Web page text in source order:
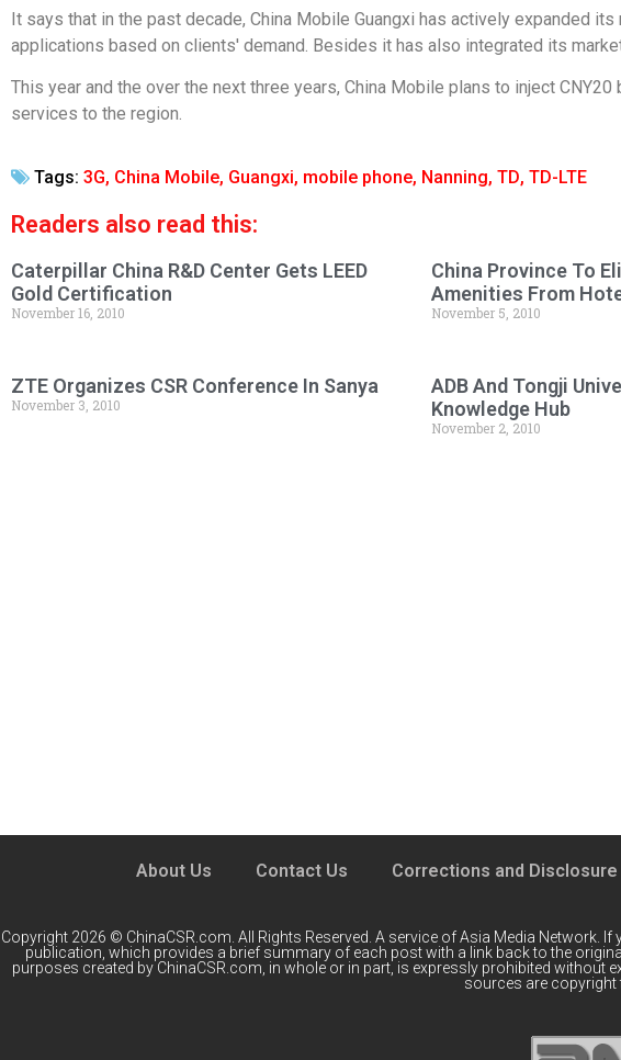
It says that in the past decade, China Mobile Guangxi has actively expanded
applications based on clients' demand. Besides it has also integrated its
This year and the over the next three years, China Mobile plans to inject
services to the region.
Tags: 3G, China Mobile, Guangxi, mobile phone, Nanning, TD, TD-LTE
Readers also read this:
Caterpillar China R&D Center Gets LEED
Gold Certification
November 16, 2010
China Province To
Amenities From
November 5, 2010
ZTE Organizes CSR Conference In Sanya
November 3, 2010
ADB And Tongji
Knowledge Hub
November 2, 2010
About Us Contact Us Corrections and
Copyright 2026 © ChinaCSR.com. All Rights Reserved. A service ofAsia Media Network. If
publication, which provides a brief summary of each post with a link back to the
purposes created by ChinaCSR.com, in whole or in part, is expressly prohibited
sources are copyright